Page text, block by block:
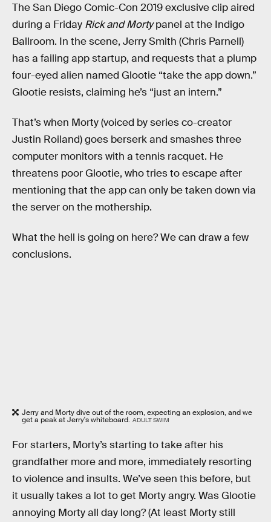
The San Diego Comic-Con 2019 exclusive clip aired
during a Friday Rick and Mortypanel at the Indigo
Ballroom. In the scene, Jerry Smith (Chris Parnell)
has a failing app startup, and requests that a plump
four-eyed alien named Glootie “take the app down.”
Glootie resists, claiming he’s “just an intern.”
That’s when Morty (voiced by series co-creator
Justin Roiland) goes berserk and smashes three
computer monitors with a tennis racquet. He
threatens poor Glootie, who tries to escape after
mentioning that the app can only be taken down via
the server on the mothership.
What the hell is going on here? We can draw a few
conclusions.
Jerry and Morty dive out of the room, expecting an explosion, and we
get a peak at Jerry's whiteboard. ADULT SWIM
For starters, Morty’s starting to take after his
grandfather more and more, immediately resorting
to violence and insults. We’ve seen this before, but
it usually takes a lot to get Morty angry. Was Glootie
annoying Morty all day long? (At least Morty still